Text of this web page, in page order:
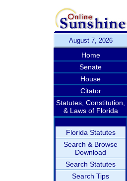
August 7, 2026
Home
Senate
House
Citator
Statutes, Constitution,
& Laws of Florida
Florida Statutes
Search & Browse
Download
Search Statutes
Search Tips